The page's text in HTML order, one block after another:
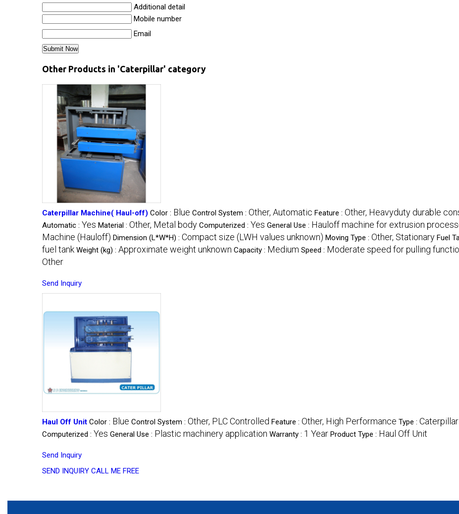
Additional detail
Mobile number
Email
Other Products in 'Caterpillar' category
Caterpillar Machine( Haul-off) Color : Blue Control System : Other, Automatic Feature : Other, Heavyduty durable
Automatic : Yes Material : Other, Metal body Computerized : Yes General Use : Hauloff machine for extrusion
Machine (Hauloff) Dimension (L*W*H) : Compact size (LWH values unknown) Moving Type : Other, Stationary Fuel
fuel tank Weight (kg) : Approximate weight unknown Capacity : Medium Speed : Moderate speed for pulling
Other
Send Inquiry
Haul Off Unit Color : Blue Control System : Other, PLC Controlled Feature : Other, High Performance Type :
Computerized : Yes General Use : Plastic machinery application Warranty : 1 Year Product Type : Haul Off Unit
Send Inquiry
SEND INQUIRY CALL ME FREE